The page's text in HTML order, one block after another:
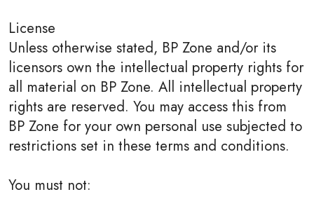
License
Unless otherwise stated, BP Zone and/or its
licensors own the intellectual property rights for
all material on BP Zone. All intellectual property
rights are reserved. You may access this from
BP Zone for your own personal use subjected to
restrictions set in these terms and conditions.
You must not: